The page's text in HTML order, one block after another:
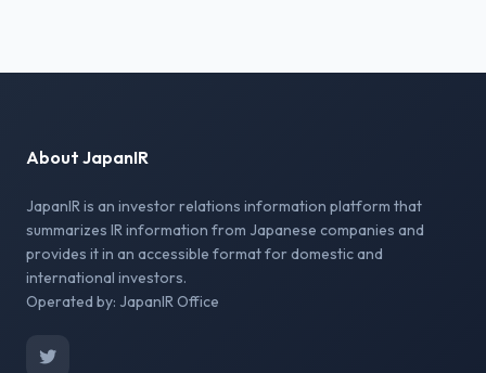
About JapanIR
JapanIR is an investor relations information platform that
summarizes IR information from Japanese companies and
provides it in an accessible format for domestic and
international investors.
Operated by: JapanIR Office